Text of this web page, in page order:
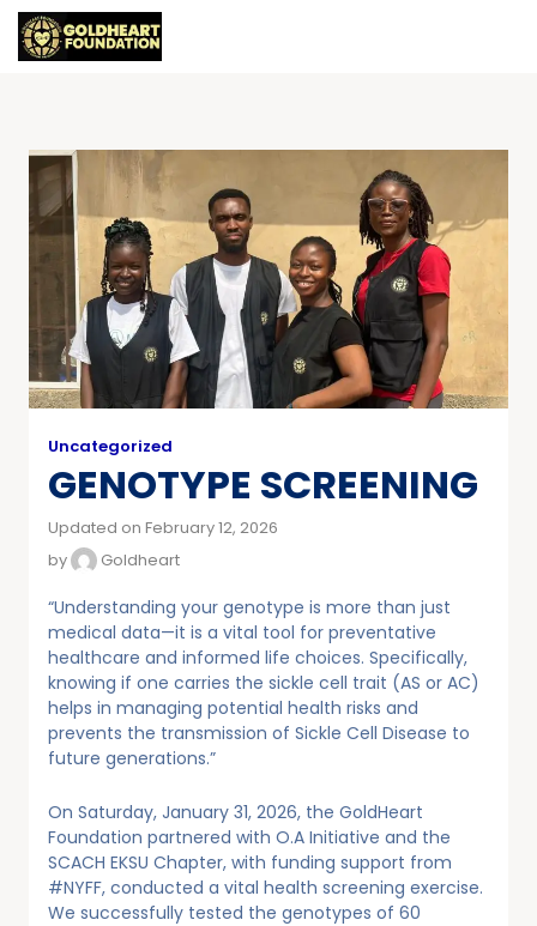
Uncategorized
GENOTYPE SCREENING
Updated on February 12, 2026
by
Goldheart
“Understanding your genotype is more than just
medical data—it is a vital tool for preventative
healthcare and informed life choices. Specifically,
knowing if one carries the sickle cell trait (AS or AC)
helps in managing potential health risks and
prevents the transmission of Sickle Cell Disease to
future generations.”
On Saturday, January 31, 2026, the GoldHeart
Foundation partnered with O.A Initiative and the
SCACH EKSU Chapter, with funding support from
#NYFF, conducted a vital health screening exercise.
We successfully tested the genotypes of 60